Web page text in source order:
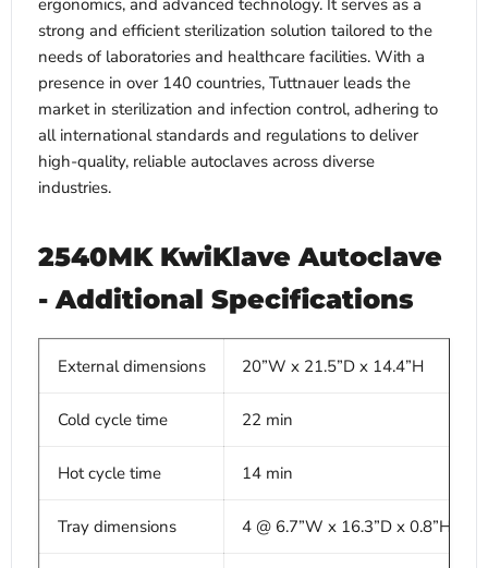
ergonomics, and advanced technology. It serves as a
strong and efficient sterilization solution tailored to the
needs of laboratories and healthcare facilities. With a
presence in over 140 countries, Tuttnauer leads the
market in sterilization and infection control, adhering to
all international standards and regulations to deliver
high-quality, reliable autoclaves across diverse
industries.
2540MK KwiKlave Autoclave
- Additional Specifications
External dimensions 20”W x 21.5”D x 14.4”H
Cold cycle time 22 min
Hot cycle time 14 min
Tray dimensions 4 @ 6.7”W x 16.3”D x 0.8”H